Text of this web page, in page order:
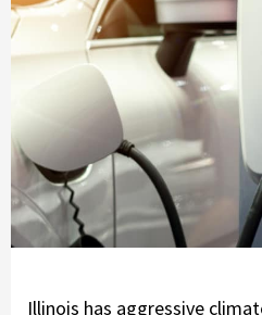
Illinois has aggressive